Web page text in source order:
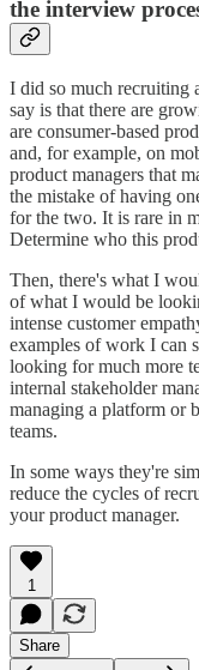
the interview
I did so much recruiting
say is that there are
are consumer-based
and, for example, on
product managers that
the mistake of having
for the two. It is rare in
Determine who this
Then, there's what I
of what I would be
intense customer
examples of work I can
looking for much more
internal stakeholder
managing a platform or
teams.
In some ways they're
reduce the cycles of
your product manager.
1
Share